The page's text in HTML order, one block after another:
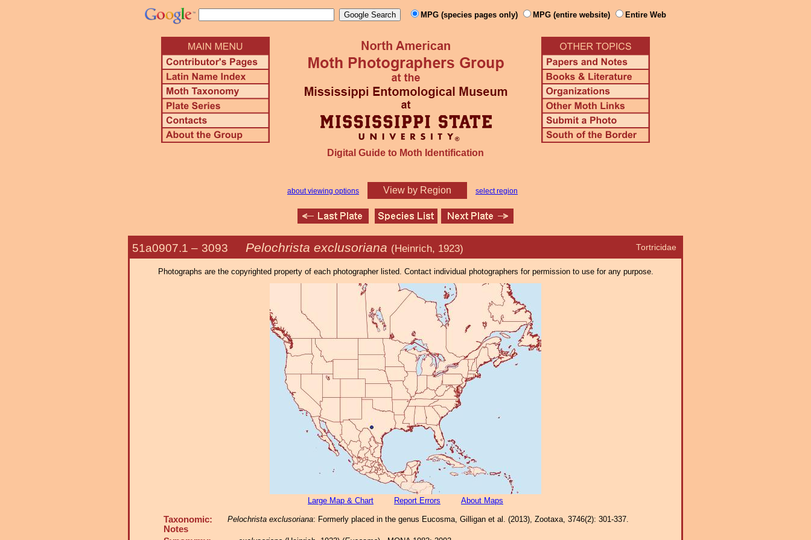
MPG (species pages only) MPG (entire website) Entire Web
Digital Guide to Moth Identification
about viewing options View by Region select region
Tortricidae
51a0907.1 – 3093 Pelochrista exclusoriana (Heinrich, 1923)
Photographs are the copyrighted property of each photographer listed. Contact individual photographers for permission to use for any purpose.
Large Map & Chart Report Errors About Maps
Taxonomic:
Notes
Pelochrista exclusoriana: Formerly placed in the genus Eucosma, Gilligan et al. (2013), Zootaxa, 3746(2): 301-337.